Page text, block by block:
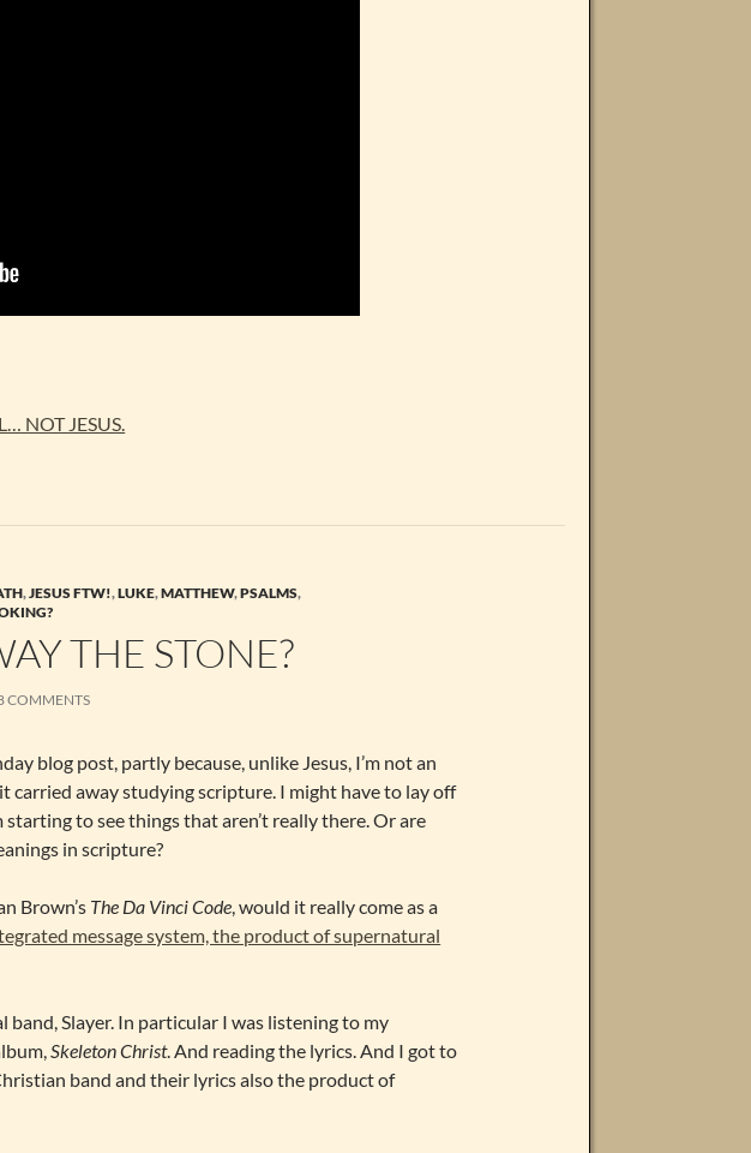
NOT JESUS.
,JESUS FTW!,LUKE,MATTHEW,PSALMS,
THE STONE?
COMMENTS
blog post, partly because, unlike Jesus, I’m not an
carried away studying scripture. I might have to lay off
starting to see things that aren’t really there. Or are
in scripture?
Brown’s The Da Vinci Code, would it really come as a
message system, the product of supernatural
Slayer. In particular I was listening to my
Skeleton Christ. And reading the lyrics. And I got to
band and their lyrics also the product of